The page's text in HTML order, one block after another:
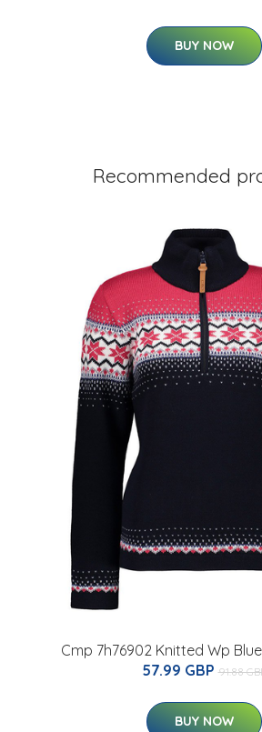
BUY NOW
Recommended
Cmp 7h76902 Knitted Wp
57.99 GBP 91.88
BUY NOW